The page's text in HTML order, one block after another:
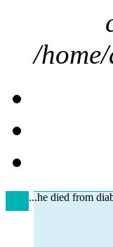
/
...he died from